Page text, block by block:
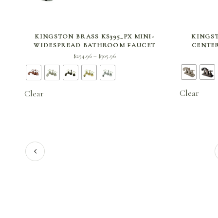
SELECT OPTIONS
KINGSTON BRASS KS395_PX MINI-
WIDESPREAD BATHROOM FAUCET
$254.96 – $305.96
Clear Clear